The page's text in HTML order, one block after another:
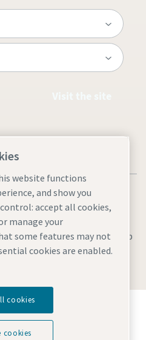
cookiesAccessibilitySitemap
Group enables
the future.
website functions
and show you
accept all cookies,
manage your
some features may not
cookies are enabled.
cookies
cookies